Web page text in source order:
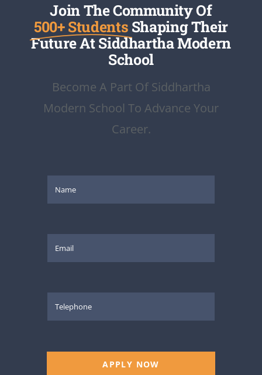
Join The Community Of
500+ Students Shaping Their
Future At Siddhartha Modern
School
Become A Part Of Siddhartha
Modern School To Advance Your
Career.
APPLY NOW